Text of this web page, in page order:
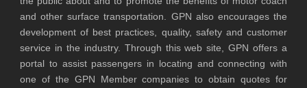
and other surface transportation. GPN also encourages the
development of best practices, quality, safety and customer
service in the industry. Through this web site, GPN offers a
portal to assist passengers in locating and connecting with
one of the GPN Member companies to obtain quotes for